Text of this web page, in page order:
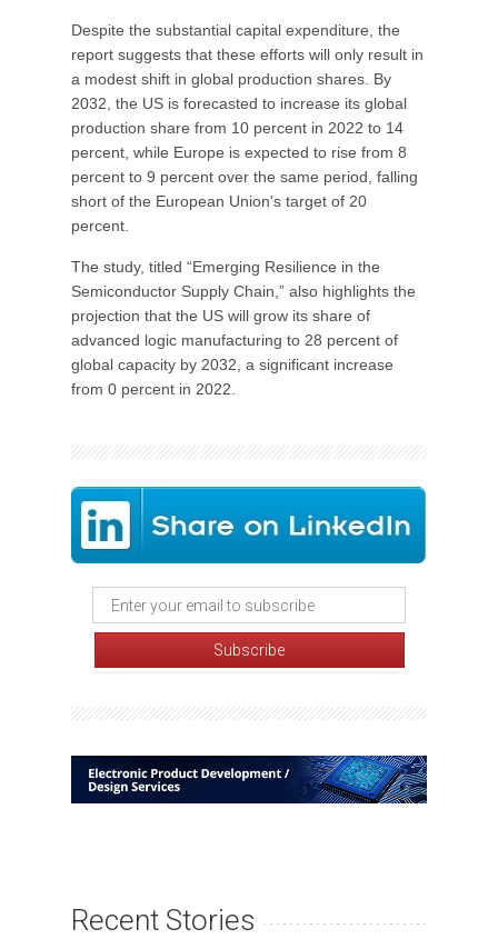
Despite the substantial capital expenditure, the
report suggests that these efforts will only result in
a modest shift in global production shares. By
2032, the US is forecasted to increase its global
production share from 10 percent in 2022 to 14
percent, while Europe is expected to rise from 8
percent to 9 percent over the same period, falling
short of the European Union's target of 20
percent.
The study, titled “Emerging Resilience in the
Semiconductor Supply Chain,” also highlights the
projection that the US will grow its share of
advanced logic manufacturing to 28 percent of
global capacity by 2032, a significant increase
from 0 percent in 2022.
Recent Stories